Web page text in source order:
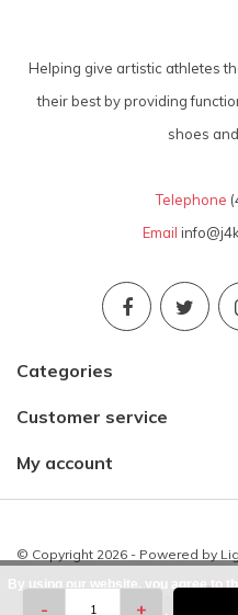
- +
Helping give artistic athletes
their best by providing
shoes
Telephone
Email
Categories
Customer service
My account
© Copyright 2026 - Powered by
By using our website, you agree to